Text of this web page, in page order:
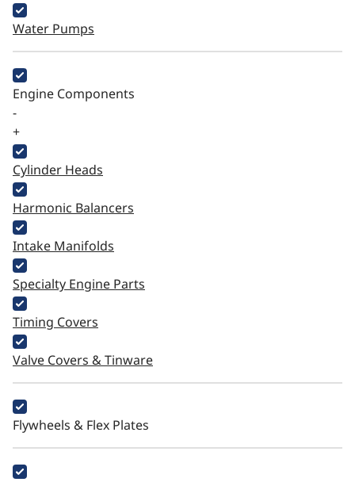
Water Pumps
Engine Components
-
+
Cylinder Heads
Harmonic Balancers
Intake Manifolds
Specialty Engine Parts
Timing Covers
Valve Covers & Tinware
Flywheels & Flex Plates